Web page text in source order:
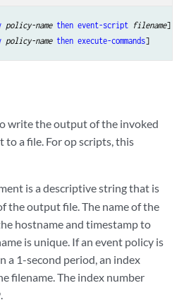
policy-name then event-script filename],
policy-name then execute-commands
write the output of the invoked
to a file. For op scripts, this
is a descriptive string that is
the output file. The name of the
hostname and timestamp to
is unique. If an event policy is
a 1-second period, an index
filename. The index number